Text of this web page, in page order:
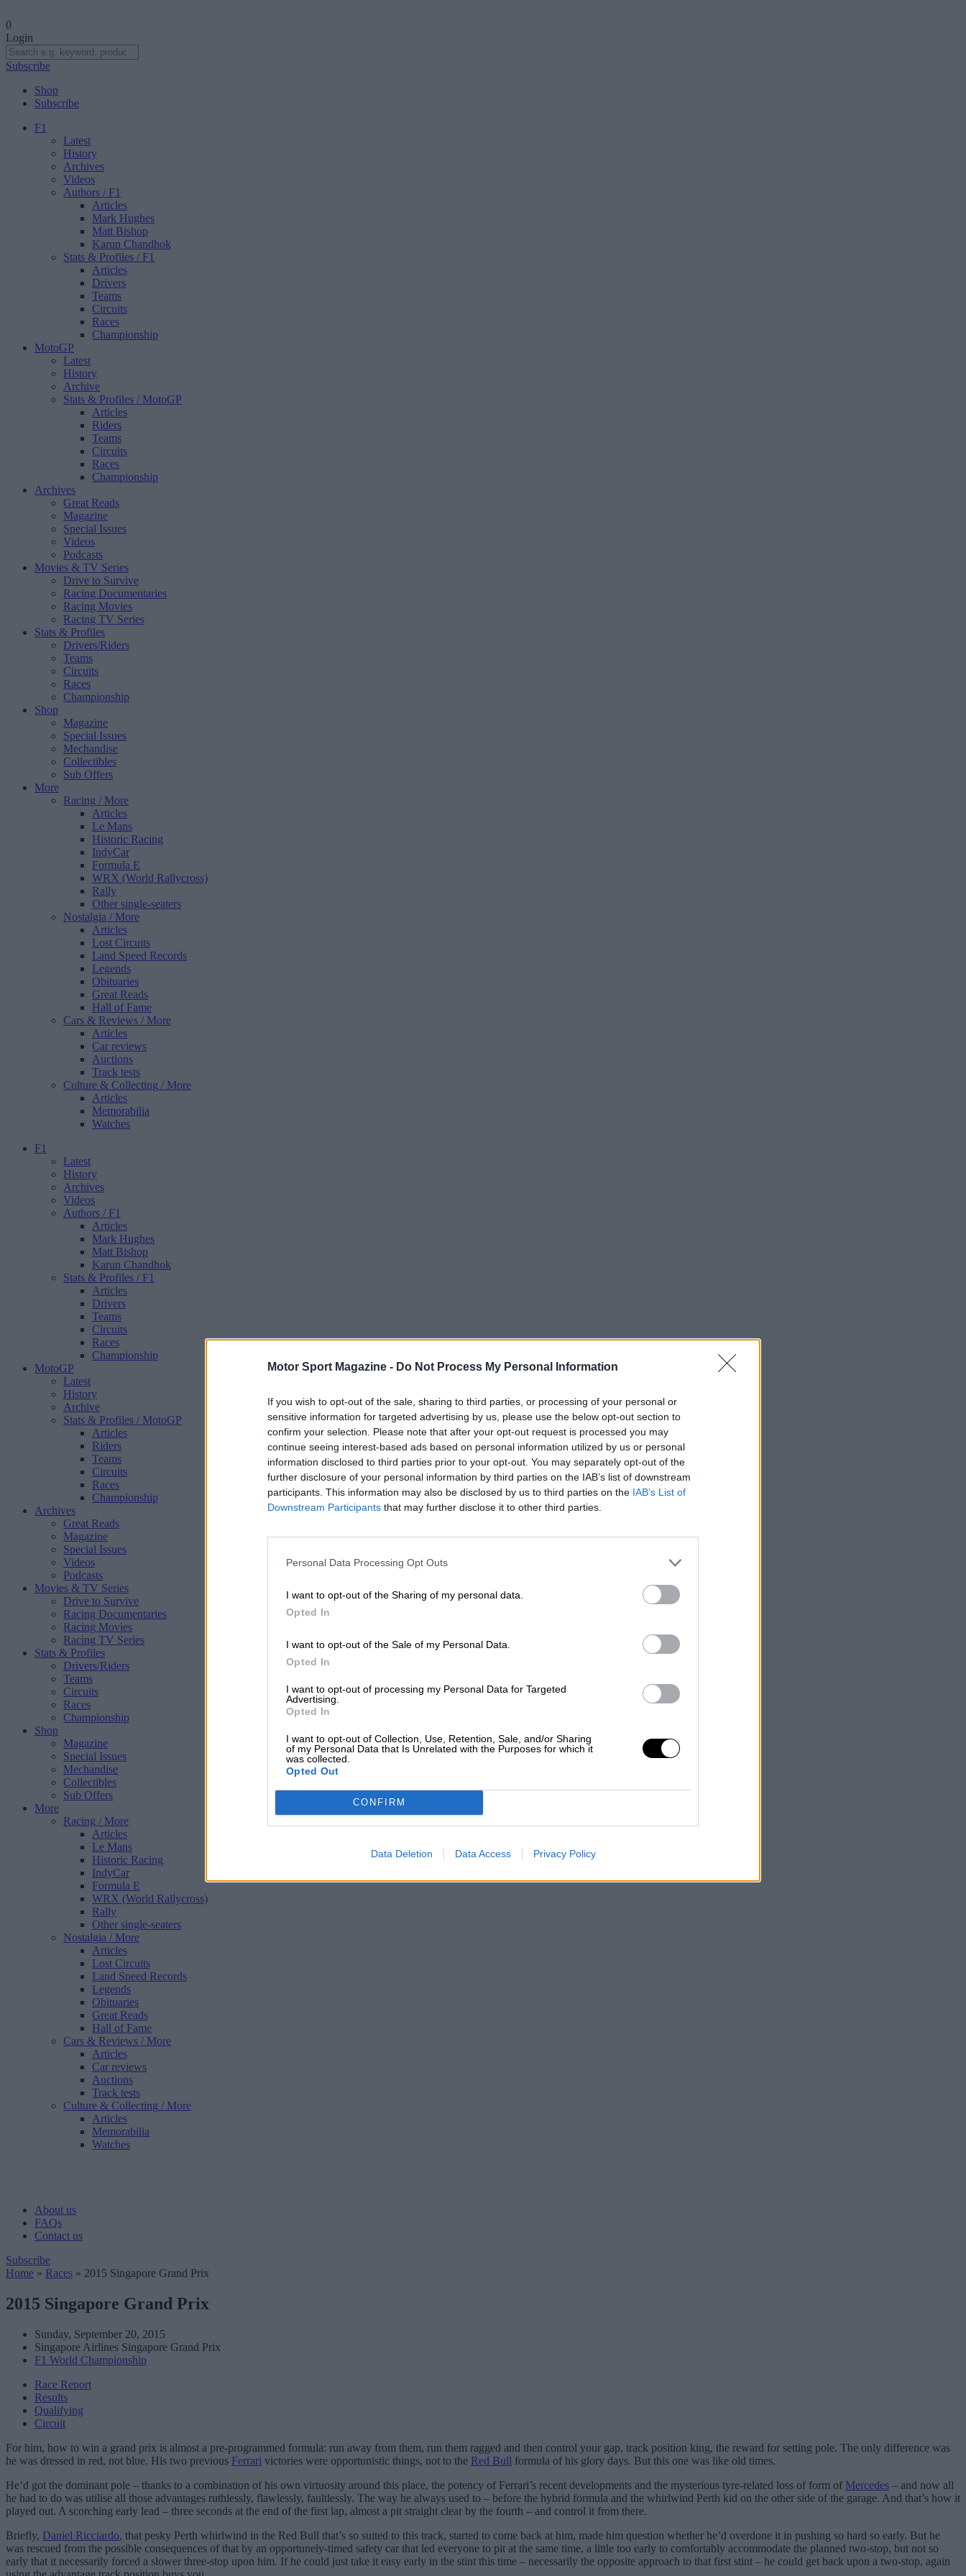
Motor Sport Magazine - Do Not Process My Personal Information
If you wish to opt-out of the sale, sharing to third parties, or processing of your personal or
sensitive information for targeted advertising by us, please use the below opt-out section to
confirm your selection. Please note that after your opt-out request is processed you may
continue seeing interest-based ads based on personal information utilized by us or personal
information disclosed to third parties prior to your opt-out. You may separately opt-out of the
further disclosure of your personal information by third parties on the IAB’s list of downstream
participants. This information may also be disclosed by us to third parties on the IAB’s List of
Downstream Participants that may further disclose it to other third parties.
Personal Data Processing Opt Outs
I want to opt-out of the Sharing of my personal data.
Opted In
I want to opt-out of the Sale of my Personal Data.
Opted In
I want to opt-out of processing my Personal Data for Targeted
Advertising.
Opted In
I want to opt-out of Collection, Use, Retention, Sale, and/or Sharing
of my Personal Data that Is Unrelated with the Purposes for which it
was collected.
Opted Out
CONFIRM
Data Deletion Data Access Privacy Policy
0
Login
Subscribe
Shop
Subscribe
F1
Latest
History
Archives
Videos
Authors / F1
Articles
Mark Hughes
Matt Bishop
Karun Chandhok
Stats & Profiles / F1
Articles
Drivers
Teams
Circuits
Races
Championship
MotoGP
Latest
History
Archive
Stats & Profiles / MotoGP
Articles
Riders
Teams
Circuits
Races
Championship
Archives
Great Reads
Magazine
Special Issues
Videos
Podcasts
Movies & TV Series
Drive to Survive
Racing Documentaries
Racing Movies
Racing TV Series
Stats & Profiles
Drivers/Riders
Teams
Circuits
Races
Championship
Shop
Magazine
Special Issues
Mechandise
Collectibles
Sub Offers
More
Racing / More
Articles
Le Mans
Historic Racing
IndyCar
Formula E
WRX (World Rallycross)
Rally
Other single-seaters
Nostalgia / More
Articles
Lost Circuits
Land Speed Records
Legends
Obituaries
Great Reads
Hall of Fame
Cars & Reviews / More
Articles
Car reviews
Auctions
Track tests
Culture & Collecting / More
Articles
Memorabilia
Watches
F1
Latest
History
Archives
Videos
Authors / F1
Articles
Mark Hughes
Matt Bishop
Karun Chandhok
Stats & Profiles / F1
Articles
Drivers
Teams
Circuits
Races
Championship
MotoGP
Latest
History
Archive
Stats & Profiles / MotoGP
Articles
Riders
Teams
Circuits
Races
Championship
Archives
Great Reads
Magazine
Special Issues
Videos
Podcasts
Movies & TV Series
Drive to Survive
Racing Documentaries
Racing Movies
Racing TV Series
Stats & Profiles
Drivers/Riders
Teams
Circuits
Races
Championship
Shop
Magazine
Special Issues
Mechandise
Collectibles
Sub Offers
More
Racing / More
Articles
Le Mans
Historic Racing
IndyCar
Formula E
WRX (World Rallycross)
Rally
Other single-seaters
Nostalgia / More
Articles
Lost Circuits
Land Speed Records
Legends
Obituaries
Great Reads
Hall of Fame
Cars & Reviews / More
Articles
Car reviews
Auctions
Track tests
Culture & Collecting / More
Articles
Memorabilia
Watches
About us
FAQs
Contact us
Subscribe
Home » Races » 2015 Singapore Grand Prix
2015 Singapore Grand Prix
Sunday, September 20, 2015
Singapore Airlines Singapore Grand Prix
F1 World Championship
Race Report
Results
Qualifying
Circuit
For him, how to win a grand prix is almost a pre-programmed formula: run away from them, run them ragged and then control your gap, track position king, the reward for setting pole. The only difference was
he was dressed in red, not blue. His two previous Ferrari victories were opportunistic things, not to the Red Bull formula of his glory days. But this one was like old times.
He’d got the dominant pole – thanks to a combination of his own virtuosity around this place, the potency of Ferrari’s recent developments and the mysterious tyre-related loss of form of Mercedes – and now all
he had to do was utilise all those advantages ruthlessly, flawlessly, faultlessly. The way he always used to – before the hybrid formula and the whirlwind Perth kid on the other side of the garage. And that’s how it
played out. A scorching early lead – three seconds at the end of the first lap, almost a pit straight clear by the fourth – and control it from there.
Briefly, Daniel Ricciardo, that pesky Perth whirlwind in the Red Bull that’s so suited to this track, started to come back at him, made him question whether he’d overdone it in pushing so hard so early. But he
was rescued from the possible consequences of that by an opportunely-timed safety car that led everyone to pit at the same time, a little too early to comfortably accommodate the planned two-stop, but not so
early that it necessarily forced a slower three-stop upon him. If he could just take it easy early in the stint this time – necessarily the opposite approach to that first stint – he could get back upon a two-stop, again